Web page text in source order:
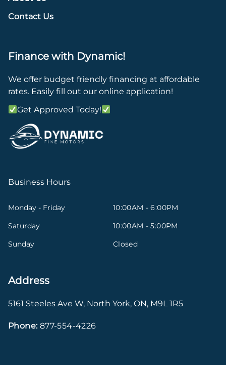
Contact Us
Finance with Dynamic!
We offer budget friendly financing at affordable
rates. Easily fill out our online application!
Get Approved Today!
Business Hours
Monday - Friday
10:00AM - 6:00PM
Saturday
10:00AM - 5:00PM
Sunday
Closed
Address
5161 Steeles Ave W, North York, ON, M9L 1R5
Phone: 877-554-4226